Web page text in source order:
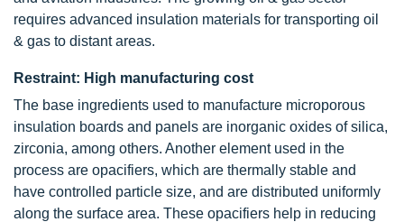
requires advanced insulation materials for transporting oil
& gas to distant areas.
Restraint: High manufacturing cost
The base ingredients used to manufacture microporous
insulation boards and panels are inorganic oxides of silica,
zirconia, among others. Another element used in the
process are opacifiers, which are thermally stable and
have controlled particle size, and are distributed uniformly
along the surface area. These opacifiers help in reducing